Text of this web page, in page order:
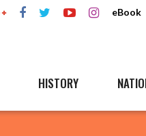
eBook
HISTORY